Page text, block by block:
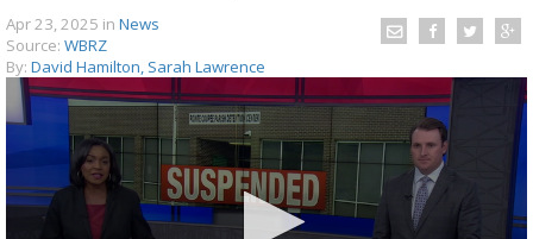
A discarded SpaceX rocket is on a high-
speed collision course with the Moon
Apr 23, 2025 in News
Source: WBRZ
By: David Hamilton, Sarah Lawrence